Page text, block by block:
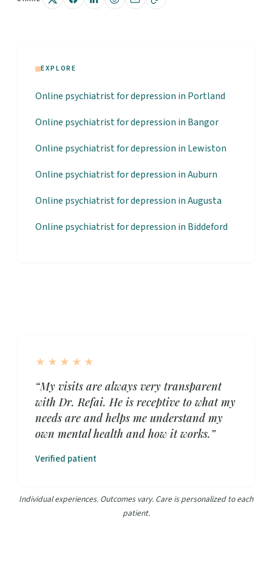
EXPLORE
Online psychiatrist for depression in Portland
Online psychiatrist for depression in Bangor
Online psychiatrist for depression in Lewiston
Online psychiatrist for depression in Auburn
Online psychiatrist for depression in Augusta
Online psychiatrist for depression in Biddeford
★★★★★
“My visits are always very transparent
with Dr. Refai. He is receptive to what my
needs are and helps me understand my
own mental health and how it works.”
Verified patient
Individual experiences. Outcomes vary. Care is personalized to each
patient.